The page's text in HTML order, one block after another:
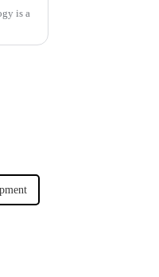
is a